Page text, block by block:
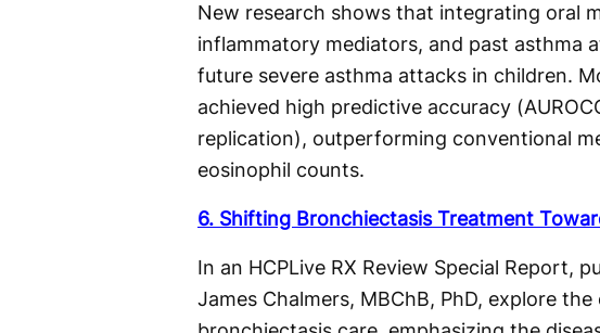
New research shows that integrating oral
inflammatory mediators, and past asthma
future severe asthma attacks in children.
achieved high predictive accuracy
replication), outperforming conventional
eosinophil counts.
6. Shifting Bronchiectasis Treatment
In an HCPLive RX Review Special Report,
James Chalmers, MBChB, PhD, explore